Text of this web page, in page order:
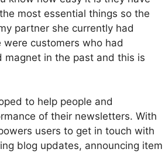
most essential things so the
partner she currently had
customers who had
in the past and this is
to help people and
of their newsletters. With
users to get in touch with
blog updates, announcing item